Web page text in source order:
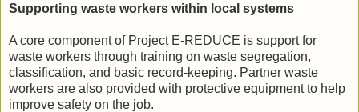
Supporting waste workers within local systems
A core component of Project E-REDUCE is support for
waste workers through training on waste segregation,
classification, and basic record-keeping. Partner waste
workers are also provided with protective equipment to help
improve safety on the job.